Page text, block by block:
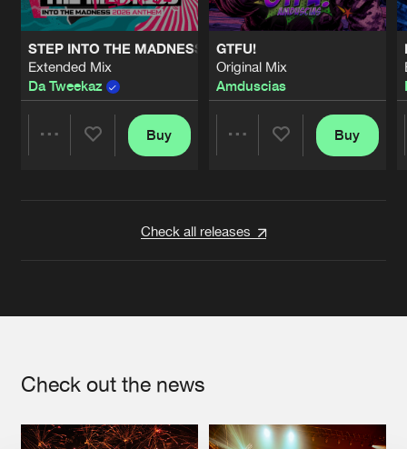
STEP INTO THE MADNESS (INTO THE MADNESS 2026
Extended Mix
Da Tweekaz
Buy
GTFU!
Original Mix
Amduscias
Buy
Check all releases
Check out the news